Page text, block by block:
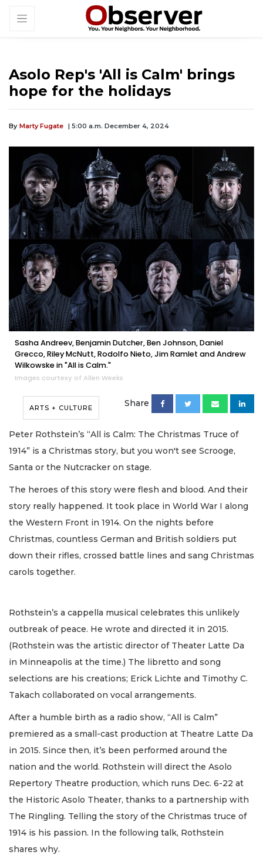
Asolo Rep's 'All is Calm' brings
hope for the holidays
By Marty Fugate | 5:00 a.m. December 4, 2024
Sasha Andreev, Benjamin Dutcher, Ben Johnson, Daniel
Grecco, Riley McNutt, Rodolfo Nieto, Jim Ramlet and Andrew
Wilkowske in "All is Calm."
Images courtesy of Allen Weeks
ARTS + CULTURE Share
Peter Rothstein’s “All is Calm: The Christmas Truce of
1914” is a Christmas story, but you won't see Scrooge,
Santa or the Nutcracker on stage.
The heroes of this story were flesh and blood. And their
story really happened. It took place in World War I along
the Western Front in 1914. On the nights before
Christmas, countless German and British soldiers put
down their rifles, crossed battle lines and sang Christmas
carols together.
Rothstein’s a cappella musical celebrates this unlikely
outbreak of peace. He wrote and directed it in 2015.
(Rothstein was the artistic director of Theater Latte Da
in Minneapolis at the time.) The libretto and song
selections are his creations; Erick Lichte and Timothy C.
Takach collaborated on vocal arrangements.
After a humble birth as a radio show, “All is Calm”
premiered as a small-cast production at Theatre Latte Da
in 2015. Since then, it’s been performed around the
nation and the world. Rothstein will direct the Asolo
Repertory Theatre production, which runs Dec. 6-22 at
the Historic Asolo Theater, thanks to a partnership with
The Ringling. Telling the story of the Christmas truce of
1914 is his passion. In the following talk, Rothstein
shares why.